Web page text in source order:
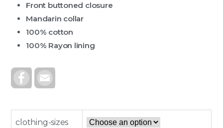
Front buttoned closure
Mandarin collar
100% cotton
100% Rayon lining
C
O
A
clothing-sizes